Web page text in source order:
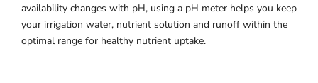
availability changes with pH, using a pH meter helps you keep
your irrigation water, nutrient solution and runoff within the
optimal range for healthy nutrient uptake.